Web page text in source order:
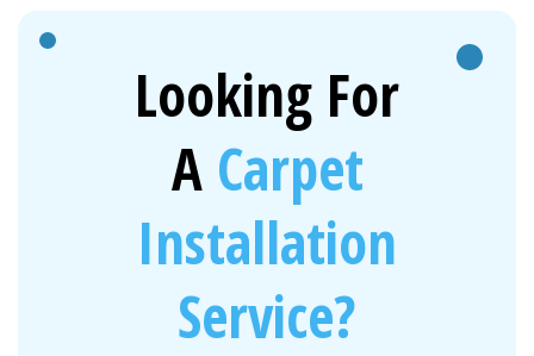
Looking For
A Carpet
Installation
Service?